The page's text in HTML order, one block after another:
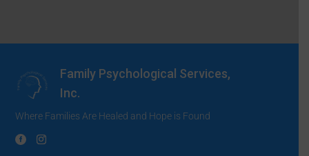
Family Psychological Services,
Inc.
Where Families Are Healed and Hope is Found